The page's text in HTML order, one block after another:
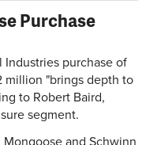
Purchase
Industries purchase of
million "brings depth to
to Robert Baird,
segment.
and Schwinn